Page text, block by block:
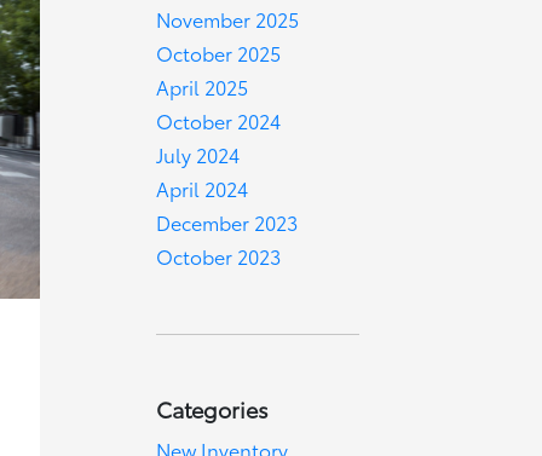
November 2025
October 2025
April 2025
October 2024
July 2024
April 2024
December 2023
October 2023
Categories
New Inventory